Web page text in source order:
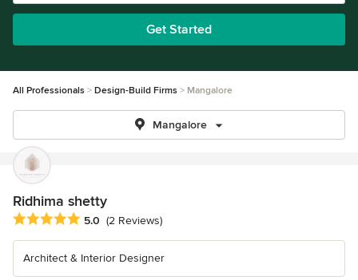
Get Started
All Professionals Design-Build Firms Mangalore
Mangalore
Ridhima shetty
Average rating: 5 out of 5 stars
5.0 (2 Reviews)
Architect & Interior Designer